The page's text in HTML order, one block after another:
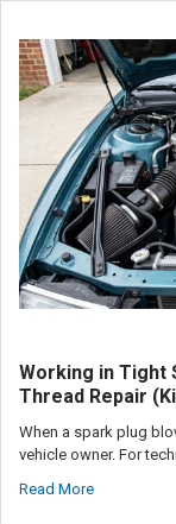
Working in Tight
Thread Repair
When a spark plug
vehicle owner. For
Read More